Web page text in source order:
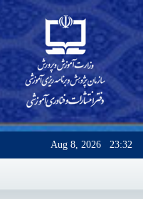
Aug 8, 2026 23:32